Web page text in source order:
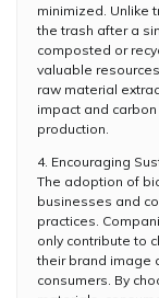
minimized. Unlike
the trash after a
composted or
valuable
raw material
impact and
production.
4. Encouraging
The adoption of
businesses and
practices.
only contribute to
their brand image
consumers. By